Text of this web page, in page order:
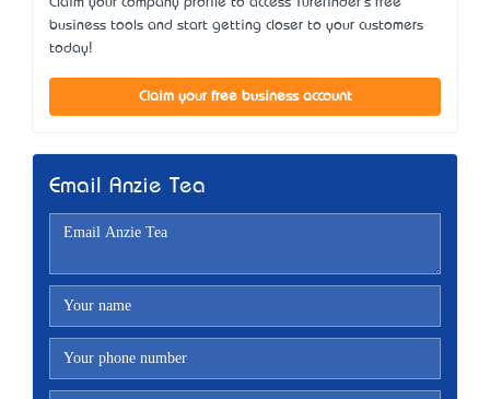
Claim your company profile to access Turefinder's free
business tools and start getting closer to your customers
today!
Claim your free business account
Email Anzie Tea